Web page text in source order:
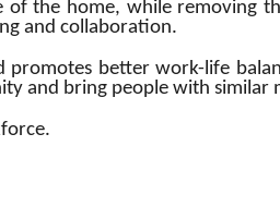
the home, while removing
and collaboration.
better work-life
and bring people with similar